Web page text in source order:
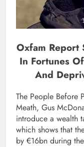
Oxfam Report
In Fortunes
And
The People Before
Meath, Gus
introduce a wealth
which shows that
by €16bn during